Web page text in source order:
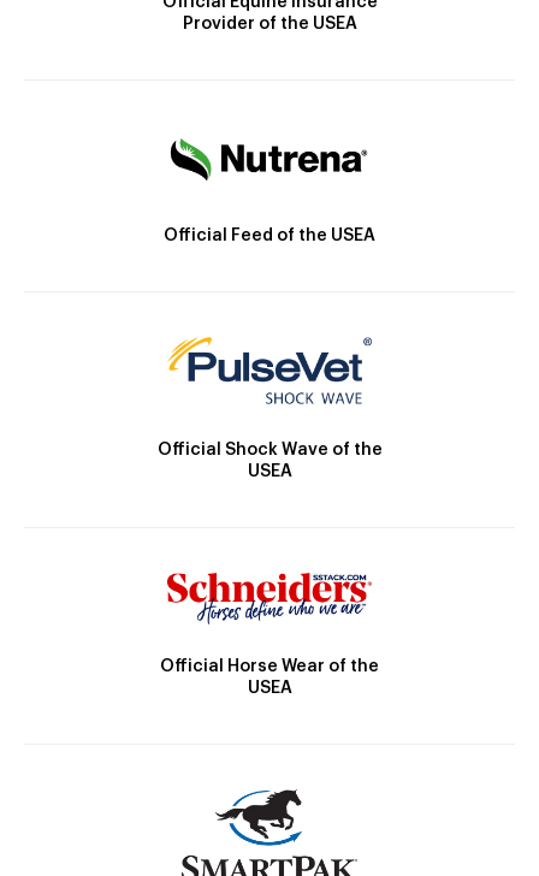
Provider of the USEA
Official Feed of the USEA
Official Shock Wave of the
USEA
Official Horse Wear of the
USEA